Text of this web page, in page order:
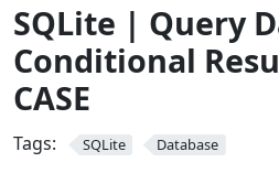
SQLite | Query
Conditional
CASE
Tags: SQLite Database